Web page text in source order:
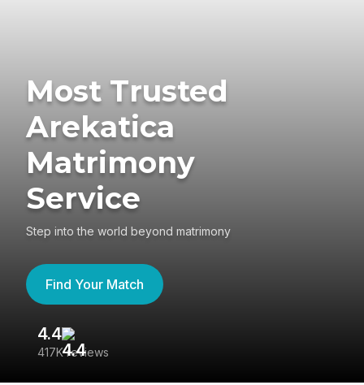
Most Trusted
Arekatica
Matrimony
Service
Step into the world beyond matrimony
Find Your Match
4.4
417K reviews